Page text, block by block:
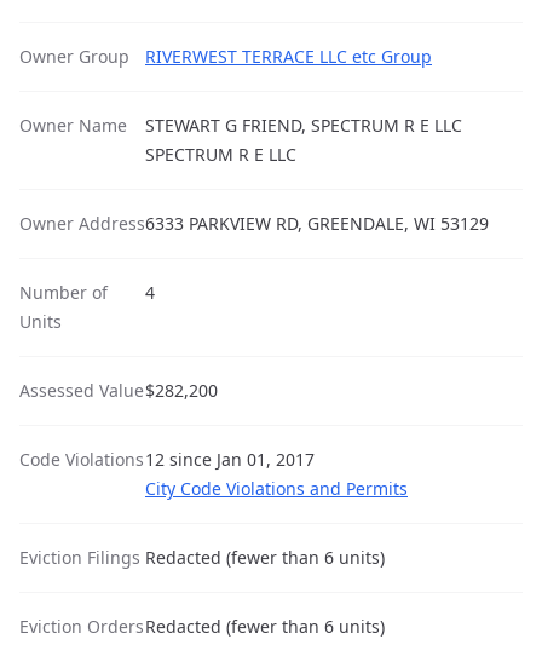
Owner Group RIVERWEST TERRACE LLC etc Group
Owner Name
STEWART G FRIEND, SPECTRUM R E LLC
SPECTRUM R E LLC
Owner Address6333 PARKVIEW RD, GREENDALE, WI 53129
Number of
Units
4
Assessed Value$282,200
Code Violations12 since Jan 01, 2017
City Code Violations and Permits
Eviction Filings Redacted (fewer than 6 units)
Eviction OrdersRedacted (fewer than 6 units)